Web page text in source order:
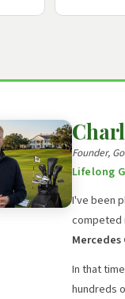
Founder,
Lifelong
I've been
competed
Mercedes
In that
hundreds